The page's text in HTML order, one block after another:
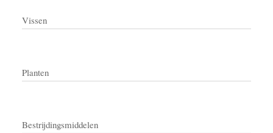
Vissen
Planten
Bestrijdingsmiddelen